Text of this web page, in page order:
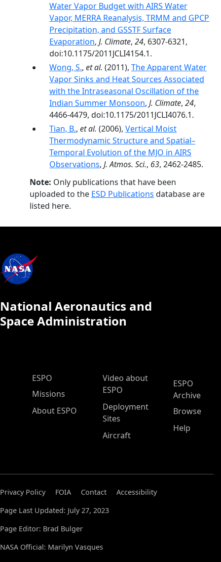
Water Vapor Budget with AIRS Water
Vapor, MERRA Reanalysis, TRMM and GPCP
Precipitation, and GSSTF Surface
Evaporation, J. Climate, 24, 6307-6321,
doi:10.1175/2011JCLI4154.1.
Wong, S., et al. (2011), The Apparent Water
Vapor Sinks and Heat Sources Associated
with the Intraseasonal Oscillation of the
Indian Summer Monsoon, J. Climate, 24,
4466-4479, doi:10.1175/2011JCLI4076.1.
Tian, B., et al. (2006), Vertical Moist
Thermodynamic Structure and Spatial–
Temporal Evolution of the MJO in AIRS
Observations, J. Atmos. Sci., 63, 2462-2485.
Note: Only publications that have been
uploaded to the ESD Publications database are
listed here.
National Aeronautics and
Space Administration
ESPO Main Menu
ESPO
Missions
About ESPO
Video about
ESPO
Deployment
Sites
Aircraft
ESPO
Archive
Browse
Help
Privacy Policy FOIA Contact
Accessibility
Page Last Updated: July 27, 2023
Page Editor: Brad Bulger
NASA Official: Marilyn Vasques